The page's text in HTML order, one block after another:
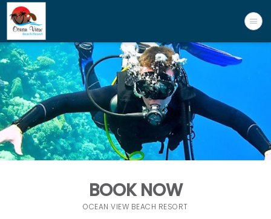
BOOK NOW
OCEAN VIEW BEACH RESORT